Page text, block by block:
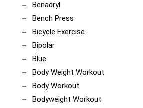
Benadryl
Bench Press
Bicycle Exercise
Bipolar
Blue
Body Weight Workout
Body Workout
Bodyweight Workout